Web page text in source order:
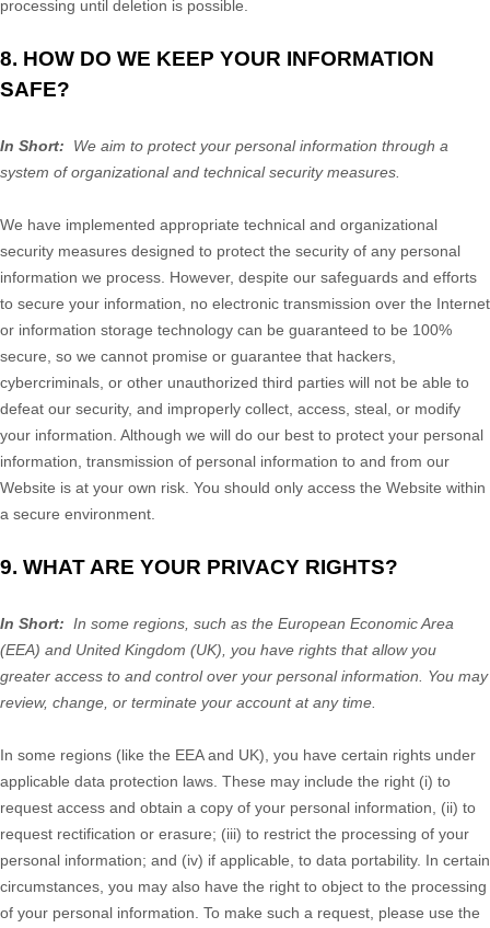
processing until deletion is possible.
8. HOW DO WE KEEP YOUR INFORMATION
SAFE?
In Short:
We aim to protect your personal information through a
system of organizational and technical security measures.
We have implemented appropriate technical and organizational
security measures designed to protect the security of any personal
information we process. However, despite our safeguards and efforts
to secure your information, no electronic transmission over the Internet
or information storage technology can be guaranteed to be 100%
secure, so we cannot promise or guarantee that hackers,
cybercriminals, or other unauthorized third parties will not be able to
defeat our security, and improperly collect, access, steal, or modify
your information. Although we will do our best to protect your personal
information, transmission of personal information to and from our
Website is at your own risk. You should only access the Website within
a secure environment.
9. WHAT ARE YOUR PRIVACY RIGHTS?
In Short: In some regions, such as the European Economic Area
(EEA) and United Kingdom (UK), you have rights that allow you
greater access to and control over your personal information. You may
review, change, or terminate your account at any time.
In some regions (like the EEA and UK), you have certain rights under
applicable data protection laws. These may include the right (i) to
request access and obtain a copy of your personal information, (ii) to
request rectification or erasure; (iii) to restrict the processing of your
personal information; and (iv) if applicable, to data portability. In certain
circumstances, you may also have the right to object to the processing
of your personal information. To make such a request, please use the